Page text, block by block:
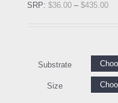
SRP: $36.00 – $435.00
Substrate
Size